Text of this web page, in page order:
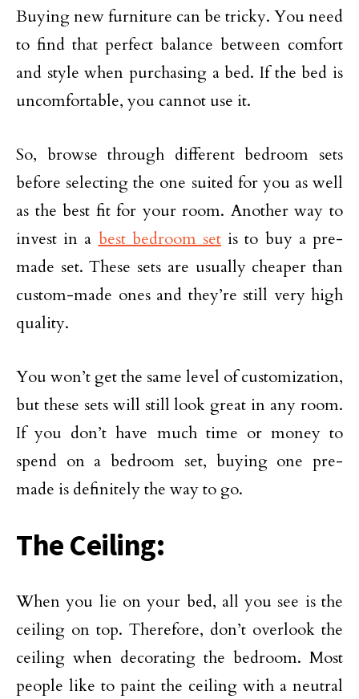
Buying new furniture can be tricky. You need
to find that perfect balance between comfort
and style when purchasing a bed. If the bed is
uncomfortable, you cannot use it.
So, browse through different bedroom sets
before selecting the one suited for you as well
as the best fit for your room. Another way to
invest in a best bedroom set is to buy a pre-
made set. These sets are usually cheaper than
custom-made ones and they’re still very high
quality.
You won’t get the same level of customization,
but these sets will still look great in any room.
If you don’t have much time or money to
spend on a bedroom set, buying one pre-
made is definitely the way to go.
The Ceiling:
When you lie on your bed, all you see is the
ceiling on top. Therefore, don’t overlook the
ceiling when decorating the bedroom. Most
people like to paint the ceiling with a neutral